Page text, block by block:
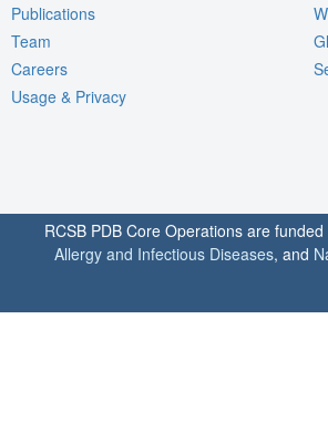
Publications
Team
Careers
Usage & Privacy
RCSB PDB Core Operations are
Allergy and Infectious Diseases, and